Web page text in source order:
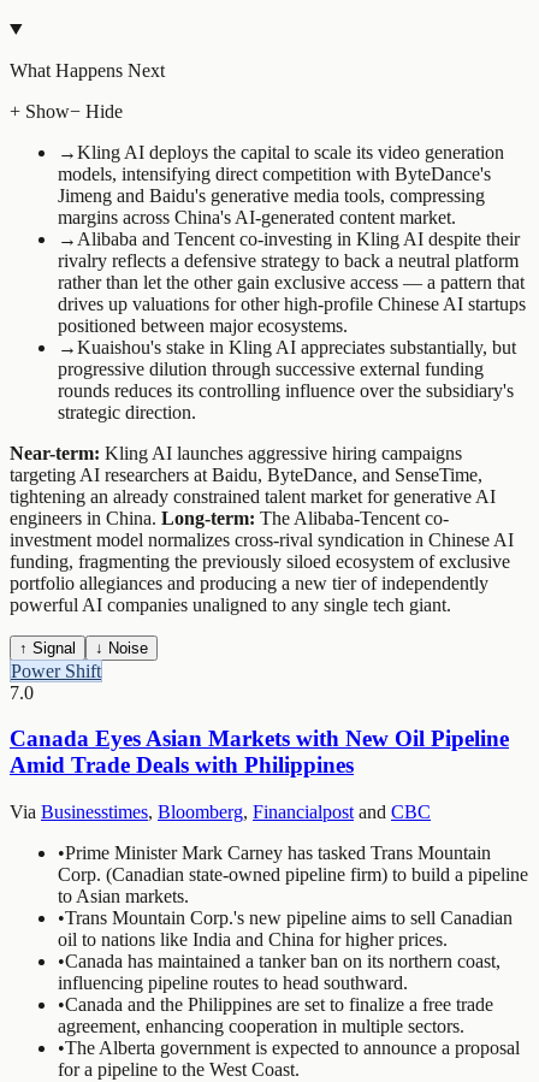
What Happens Next
+ Show− Hide
→Kling AI deploys the capital to scale its video generation
models, intensifying direct competition with ByteDance's
Jimeng and Baidu's generative media tools, compressing
margins across China's AI-generated content market.
→ Alibaba and Tencent co-investing in Kling AI despite their
rivalry reflects a defensive strategy to back a neutral platform
rather than let the other gain exclusive access — a pattern that
drives up valuations for other high-profile Chinese AI startups
positioned between major ecosystems.
→Kuaishou's stake in Kling AI appreciates substantially, but
progressive dilution through successive external funding
rounds reduces its controlling influence over the subsidiary's
strategic direction.
Near-term: Kling AI launches aggressive hiring campaigns
targeting AI researchers at Baidu, ByteDance, and SenseTime,
tightening an already constrained talent market for generative AI
engineers in China. Long-term: The Alibaba-Tencent co-
investment model normalizes cross-rival syndication in Chinese AI
funding, fragmenting the previously siloed ecosystem of exclusive
portfolio allegiances and producing a new tier of independently
powerful AI companies unaligned to any single tech giant.
↑ Signal ↓ Noise
Power Shift
7.0
Canada Eyes Asian Markets with New Oil Pipeline
Amid Trade Deals with Philippines
Via Businesstimes, Bloomberg, Financialpost and CBC
•Prime Minister Mark Carney has tasked Trans Mountain
Corp. (Canadian state-owned pipeline firm) to build a pipeline
to Asian markets.
•Trans Mountain Corp.'s new pipeline aims to sell Canadian
oil to nations like India and China for higher prices.
•Canada has maintained a tanker ban on its northern coast,
influencing pipeline routes to head southward.
•Canada and the Philippines are set to finalize a free trade
agreement, enhancing cooperation in multiple sectors.
•The Alberta government is expected to announce a proposal
for a pipeline to the West Coast.